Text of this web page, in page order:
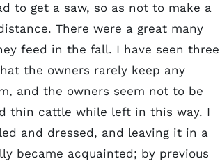
to get a saw, so as not to make a
There were a great many
feed in the fall. I have seen three
the owners rarely keep any
and the owners seem not to be
thin cattle while left in this way. I
and dressed, and leaving it in a
became acquainted; by previous